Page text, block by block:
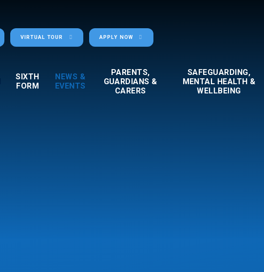
VIRTUAL TOUR APPLY NOW
SIXTH
FORM
NEWS &
EVENTS
PARENTS,
GUARDIANS &
CARERS
SAFEGUARDING,
MENTAL HEALTH &
WELLBEING